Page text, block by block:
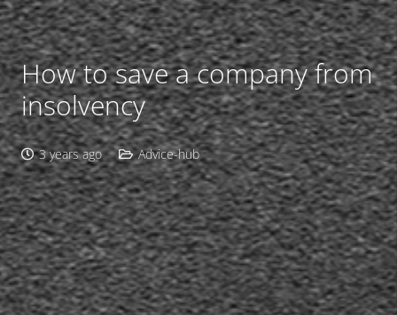
How to save a company from
insolvency
3 years ago Advice-hub